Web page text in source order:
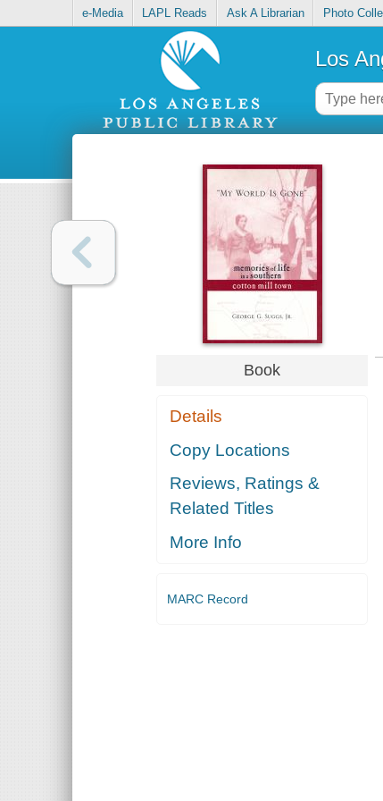
e-Media LAPL Reads Ask A Librarian Photo
Los
Book
Details
Copy Locations
Reviews, Ratings &
Related Titles
More Info
MARC Record